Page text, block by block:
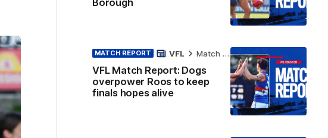
Borough
MATCH REPORT
VFL Match Report: Dogs
overpower Roos to keep
finals hopes alive
VFL Match Report